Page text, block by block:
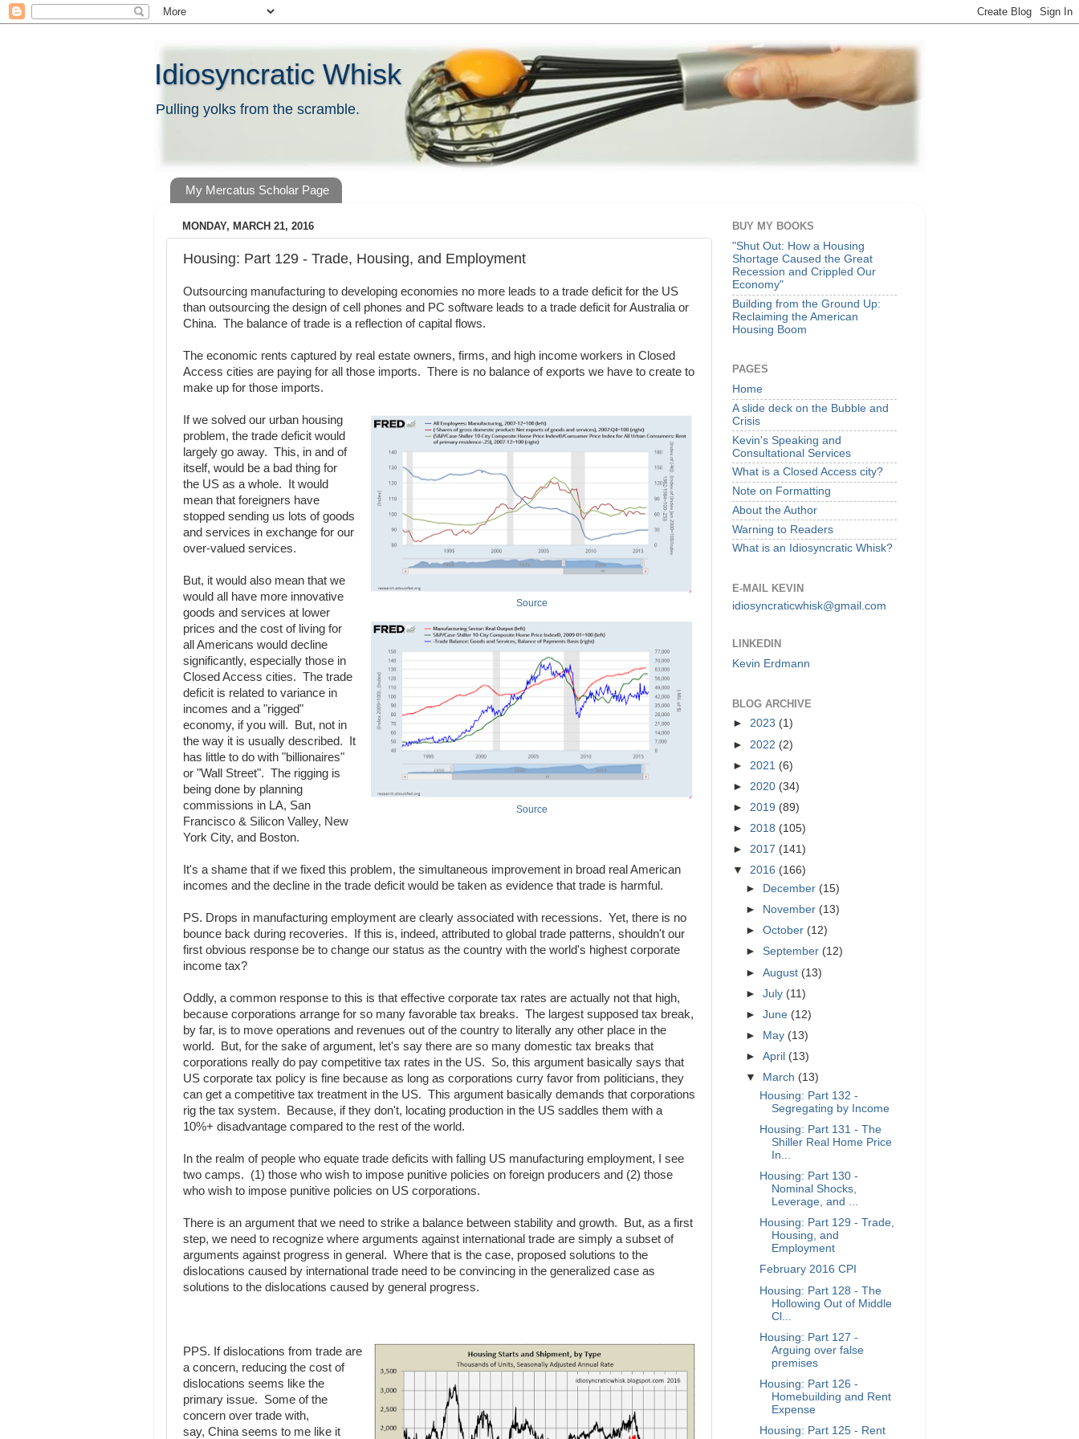
Idiosyncratic Whisk
Pulling yolks from the scramble.
My Mercatus Scholar Page
MONDAY, MARCH 21, 2016
Housing: Part 129 - Trade, Housing, and Employment
Outsourcing manufacturing to developing economies no more leads to a trade deficit for the US
than outsourcing the design of cell phones and PC software leads to a trade deficit for Australia or
China. The balance of trade is a reflection of capital flows.
The economic rents captured by real estate owners, firms, and high income workers in Closed
Access cities are paying for all those imports. There is no balance of exports we have to create to
make up for those imports.
Source
If we solved our urban housing
problem, the trade deficit would
largely go away. This, in and of
itself, would be a bad thing for
the US as a whole. It would
mean that foreigners have
stopped sending us lots of goods
and services in exchange for our
over-valued services.
Source
But, it would also mean that we
would all have more innovative
goods and services at lower
prices and the cost of living for
all Americans would decline
significantly, especially those in
Closed Access cities. The trade
deficit is related to variance in
incomes and a "rigged"
economy, if you will. But, not in
the way it is usually described. It
has little to do with "billionaires"
or "Wall Street". The rigging is
being done by planning
commissions in LA, San
Francisco & Silicon Valley, New
York City, and Boston.
It's a shame that if we fixed this problem, the simultaneous improvement in broad real American
incomes and the decline in the trade deficit would be taken as evidence that trade is harmful.
PS. Drops in manufacturing employment are clearly associated with recessions. Yet, there is no
bounce back during recoveries. If this is, indeed, attributed to global trade patterns, shouldn't our
first obvious response be to change our status as the country with the world's highest corporate
income tax?
Oddly, a common response to this is that effective corporate tax rates are actually not that high,
because corporations arrange for so many favorable tax breaks. The largest supposed tax break,
by far, is to move operations and revenues out of the country to literally any other place in the
world. But, for the sake of argument, let's say there are so many domestic tax breaks that
corporations really do pay competitive tax rates in the US. So, this argument basically says that
US corporate tax policy is fine because as long as corporations curry favor from politicians, they
can get a competitive tax treatment in the US. This argument basically demands that corporations
rig the tax system. Because, if they don't, locating production in the US saddles them with a
10%+ disadvantage compared to the rest of the world.
In the realm of people who equate trade deficits with falling US manufacturing employment, I see
two camps. (1) those who wish to impose punitive policies on foreign producers and (2) those
who wish to impose punitive policies on US corporations.
There is an argument that we need to strike a balance between stability and growth. But, as a first
step, we need to recognize where arguments against international trade are simply a subset of
arguments against progress in general. Where that is the case, proposed solutions to the
dislocations caused by international trade need to be convincing in the generalized case as
solutions to the dislocations caused by general progress.
PPS. If dislocations from trade are
a concern, reducing the cost of
dislocations seems like the
primary issue. Some of the
concern over trade with,
say, China seems to me like it
BUY MY BOOKS
"Shut Out: How a Housing
Shortage Caused the Great
Recession and Crippled Our
Economy"
Building from the Ground Up:
Reclaiming the American
Housing Boom
PAGES
Home
A slide deck on the Bubble and
Crisis
Kevin's Speaking and
Consultational Services
What is a Closed Access city?
Note on Formatting
About the Author
Warning to Readers
What is an Idiosyncratic Whisk?
E-MAIL KEVIN
idiosyncraticwhisk@gmail.com
LINKEDIN
Kevin Erdmann
BLOG ARCHIVE
► 2023 (1)
► 2022 (2)
► 2021 (6)
► 2020 (34)
► 2019 (89)
► 2018 (105)
► 2017 (141)
▼ 2016 (166)
►
December (15)
►
November (13)
►October (12)
►September (12)
►August (13)
►July (11)
►June (12)
►
May (13)
►April (13)
▼
March (13)
Housing: Part 132 -
Segregating by Income
Housing: Part 131 - The
Shiller Real Home Price
In...
Housing: Part 130 -
Nominal Shocks,
Leverage, and ...
Housing: Part 129 - Trade,
Housing, and
Employment
February 2016 CPI
Housing: Part 128 - The
Hollowing Out of Middle
Cl...
Housing: Part 127 -
Arguing over false
premises
Housing: Part 126 -
Homebuilding and Rent
Expense
Housing: Part 125 - Rent